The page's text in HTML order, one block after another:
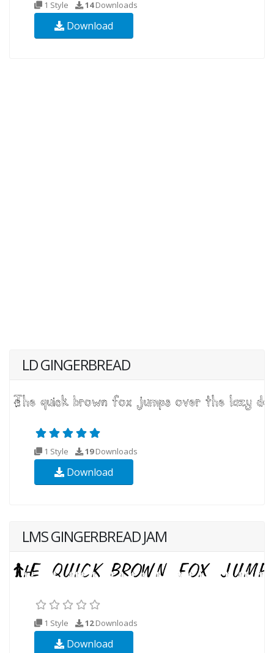
1 Style 14Downloads
Download
LD GINGERBREAD
1 Style 19Downloads
Download
LMS GINGERBREAD JAM
1 Style 12Downloads
Download